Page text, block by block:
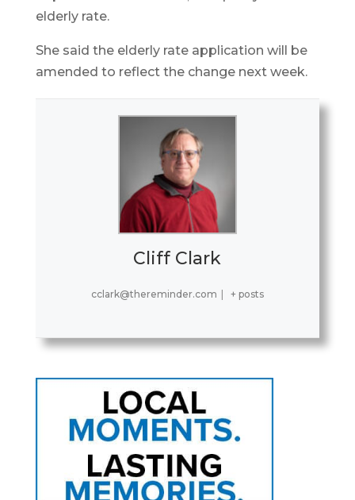
elderly rate.
She said the elderly rate application will be
amended to reflect the change next week.
Cliff Clark
cclark@thereminder.com + posts